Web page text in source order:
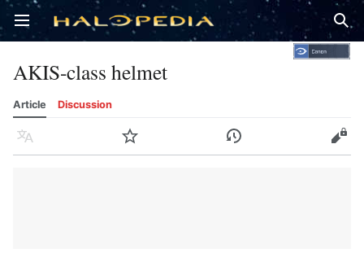
Open main menu
AKIS-class helmet
Article Discussion
Language Watch History Edit